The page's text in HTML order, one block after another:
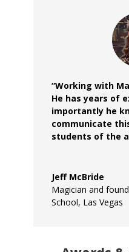
“Working with
He has years of
importantly he
communicate
students of the
Jeff McBride
Magician and
School, Las Vegas